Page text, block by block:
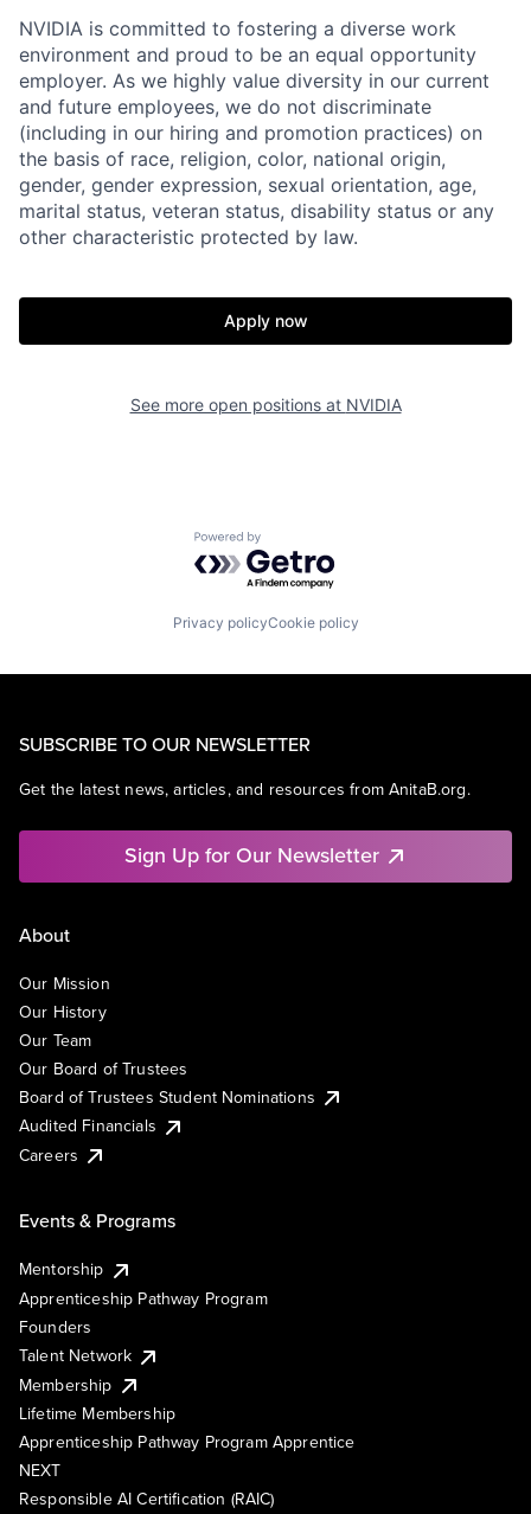
NVIDIA is committed to fostering a diverse work
environment and proud to be an equal opportunity
employer. As we highly value diversity in our current
and future employees, we do not discriminate
(including in our hiring and promotion practices) on
the basis of race, religion, color, national origin,
gender, gender expression, sexual orientation, age,
marital status, veteran status, disability status or any
other characteristic protected by law.
Apply now
See more open positions at NVIDIA
Powered by Getro.com
Privacy policyCookie policy
SUBSCRIBE TO OUR NEWSLETTER
Get the latest news, articles, and resources from AnitaB.org.
Sign Up for Our Newsletter
About
Our Mission
Our History
Our Team
Our Board of Trustees
Board of Trustees Student Nominations
Audited Financials
Careers
Events & Programs
Mentorship
Apprenticeship Pathway Program
Founders
Talent Network
Membership
Lifetime Membership
Apprenticeship Pathway Program Apprentice
NEXT
Responsible AI Certification (RAIC)